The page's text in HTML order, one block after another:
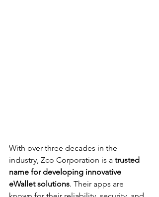
With over three decades in the
industry, Zco Corporation is a trusted
name for developing innovative
eWallet solutions. Their apps are